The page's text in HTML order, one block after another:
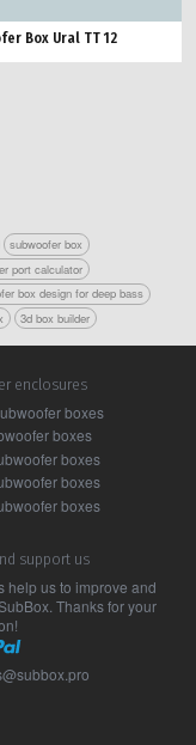
Box Ural TT 12
subwoofer box
port calculator
box design for deep bass
3d box builder
enclosures
boxes
boxes
boxes
boxes
boxes
support us
help us to improve and
Thanks for your